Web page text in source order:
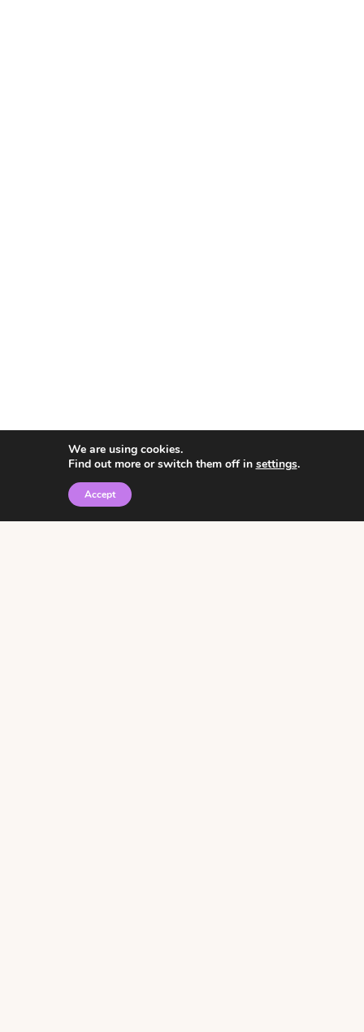
© 2026 • Rosemary Theme byRestored 316
We are using cookies.
Find out more or switch them off in settings.
Accept